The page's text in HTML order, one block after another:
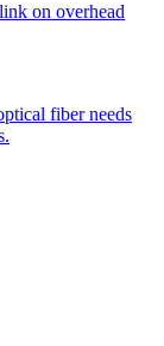
on overhead
fiber needs